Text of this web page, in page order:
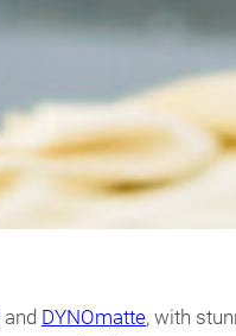
and DYNOmatte, with